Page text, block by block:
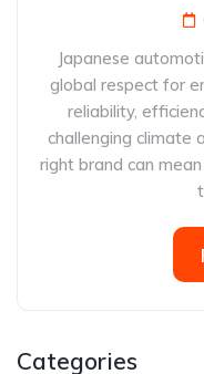
Japanese
global respect for
reliability,
challenging climate
right brand can
Categories